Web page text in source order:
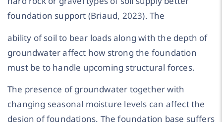
foundation support (Briaud, 2023). The
ability of soil to bear loads along with the depth of
groundwater affect how strong the foundation
must be to handle upcoming structural forces.
The presence of groundwater together with
changing seasonal moisture levels can affect the
design of foundations. The foundation base suffers